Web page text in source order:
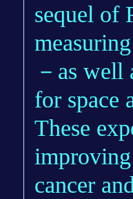
sequel of
－as well
for space
These
cancer